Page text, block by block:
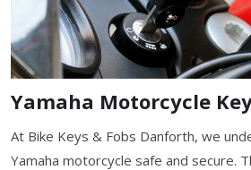
Yamaha Motorcycle
At Bike Keys & Fobs Danforth, we
Yamaha motorcycle safe and secure.